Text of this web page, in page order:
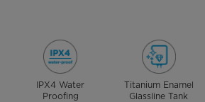
IPX4 Water
Proofing
Titanium Enamel
Glassline Tank